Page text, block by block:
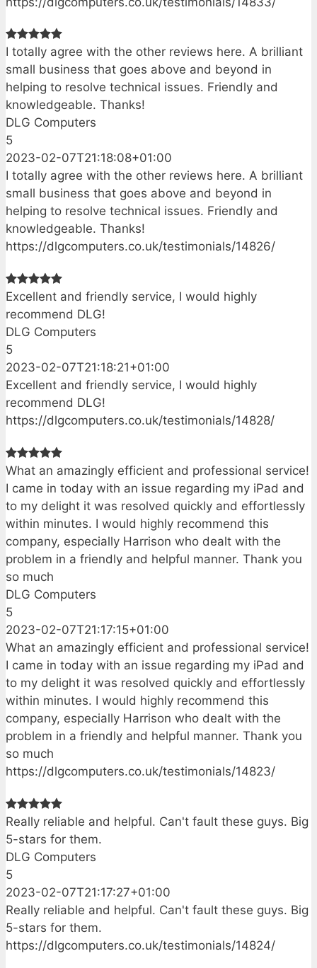
I totally agree with the other reviews here. A brilliant
small business that goes above and beyond in
helping to resolve technical issues. Friendly and
knowledgeable. Thanks!
DLG Computers
5
2023-02-07T21:18:08+01:00
I totally agree with the other reviews here. A brilliant
small business that goes above and beyond in
helping to resolve technical issues. Friendly and
knowledgeable. Thanks!
https://dlgcomputers.co.uk/testimonials/14826/
Excellent and friendly service, I would highly
recommend DLG!
DLG Computers
5
2023-02-07T21:18:21+01:00
Excellent and friendly service, I would highly
recommend DLG!
https://dlgcomputers.co.uk/testimonials/14828/
What an amazingly efficient and professional service!
I came in today with an issue regarding my iPad and
to my delight it was resolved quickly and effortlessly
within minutes. I would highly recommend this
company, especially Harrison who dealt with the
problem in a friendly and helpful manner. Thank you
so much
DLG Computers
5
2023-02-07T21:17:15+01:00
What an amazingly efficient and professional service!
I came in today with an issue regarding my iPad and
to my delight it was resolved quickly and effortlessly
within minutes. I would highly recommend this
company, especially Harrison who dealt with the
problem in a friendly and helpful manner. Thank you
so much
https://dlgcomputers.co.uk/testimonials/14823/
Really reliable and helpful. Can't fault these guys. Big
5-stars for them.
DLG Computers
5
2023-02-07T21:17:27+01:00
Really reliable and helpful. Can't fault these guys. Big
5-stars for them.
https://dlgcomputers.co.uk/testimonials/14824/